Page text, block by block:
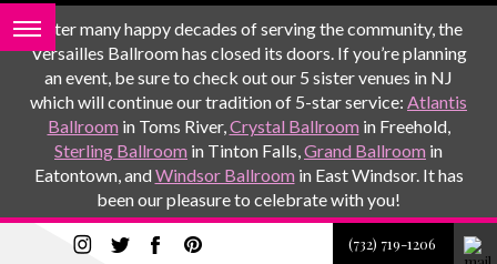
After many happy decades of serving the community, the
Versailles Ballroom has closed its doors. If you’re planning
an event, be sure to check out our 5 sister venues in NJ
which will continue our tradition of 5-star service: Atlantis
Ballroom in Toms River,Crystal Ballroom in Freehold,
Sterling Ballroom in Tinton Falls,Grand Ballroom in
Eatontown, andWindsor Ballroom in East Windsor. It has
been our pleasure to celebrate with you!
(732) 719-1206